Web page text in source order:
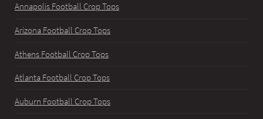
Annapolis Football Crop Tops
Arizona Football Crop Tops
Athens Football Crop Tops
Atlanta Football Crop Tops
Auburn Football Crop Tops